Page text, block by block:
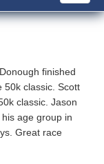
finished
50k classic. Scott
classic. Jason
age group in
Great race